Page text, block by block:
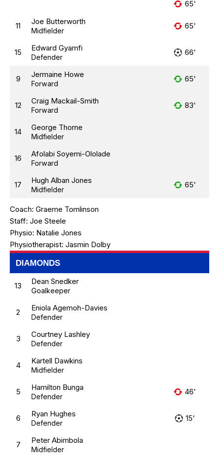
65'
11 Joe Butterworth
Midfielder
65'
15 Edward Gyamfi
Defender
66'
9 Jermaine Howe
Forward
65'
12 Craig Mackail-Smith
Forward
83'
14 George Thorne
Midfielder
16 Afolabi Soyemi-Ololade
Forward
17 Hugh Alban Jones
Midfielder
65'
Coach: Graeme Tomlinson
Staff: Joe Steele
Physio: Natalie Jones
Physiotherapist: Jasmin Dolby
DIAMONDS
13 Dean Snedker
Goalkeeper
2 Eniola Agemoh-Davies
Defender
3 Courtney Lashley
Defender
4 Kartell Dawkins
Midfielder
5 Hamilton Bunga
Defender
46'
6 Ryan Hughes
Defender
15'
7 Peter Abimbola
Midfielder